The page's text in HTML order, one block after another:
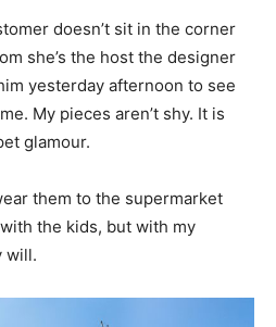
doesn’t sit in the corner
she’s the host the designer
yesterday afternoon to see
My pieces aren’t shy. It is
glamour.
them to the supermarket
the kids, but with my
will.